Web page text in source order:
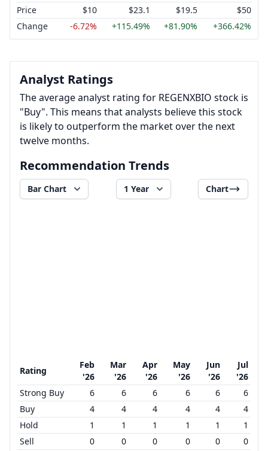
Price
$10 $23.1 $19.5
$50
Change
-6.72% +115.49% +81.90% +366.42%
Analyst Ratings
The average analyst rating for REGENXBIO stock is
"Buy". This means that analysts believe this stock
is likely to outperform the market over the next
twelve months.
Recommendation Trends
Bar Chart 1 Year Chart
Rating
Feb
'26
Mar
'26
Apr
'26
May
'26
Jun
'26
Jul
'26
Strong Buy
6 6 6 6 6
6
Buy
4 4 4 4 4
4
Hold
1 1 1 1 1
1
Sell
0 0 0 0 0
0